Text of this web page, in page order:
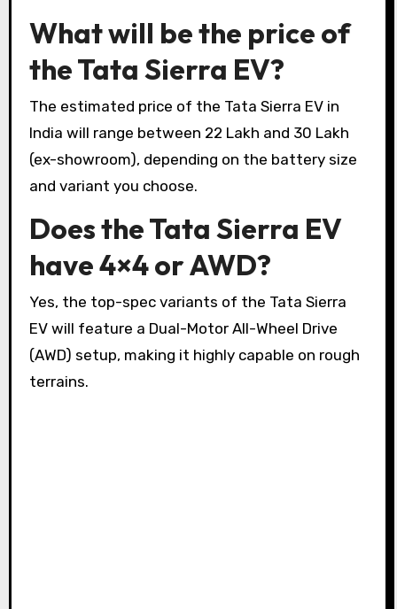
What will be the price of
the Tata Sierra EV?
The estimated price of the Tata Sierra EV in
India will range between ₹22 Lakh and ₹30 Lakh
(ex-showroom), depending on the battery size
and variant you choose.
Does the Tata Sierra EV
have 4×4 or AWD?
Yes, the top-spec variants of the Tata Sierra
EV will feature a Dual-Motor All-Wheel Drive
(AWD) setup, making it highly capable on rough
terrains.